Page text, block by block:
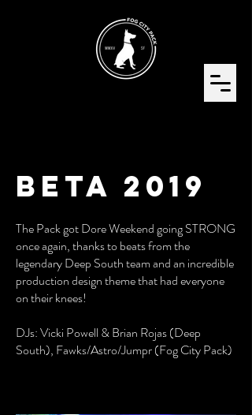
BETA 2019
The Pack got Dore Weekend going STRONG
once again, thanks to beats from the
legendary Deep South team and an incredible
production design theme that had everyone
on their knees!
DJs: Vicki Powell & Brian Rojas (Deep
South), Fawks/Astro/Jumpr (Fog City Pack)